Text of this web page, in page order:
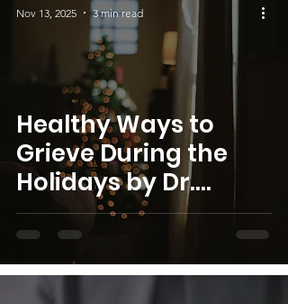
Healthy Ways to
Grieve During the
Holidays by Dr.
Cruse, S.W.I.M.
Founder
Nov 13, 2025 3 min read